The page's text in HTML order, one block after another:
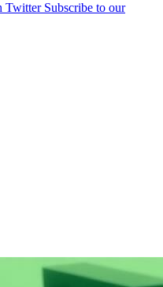
Twitter Subscribe to our